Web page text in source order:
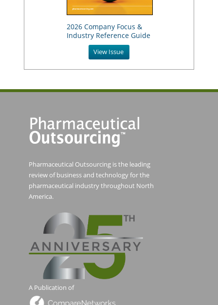
2026 Company Focus &
Industry Reference Guide
View Issue
Pharmaceutical Outsourcing is the leading
review of business and technology for the
pharmaceutical industry throughout North
America.
A Publication of